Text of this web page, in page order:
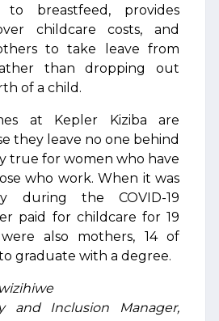
breastfeed, provides
childcare costs, and
to take leave from
than dropping out
of a child.
at Kepler Kiziba are
they leave no one behind
true for women who have
who work. When it was
during the COVID-19
paid for childcare for 19
also mothers, 14 of
graduate with a degree.
and Inclusion Manager,